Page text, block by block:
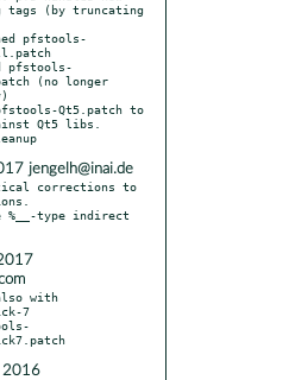
tags (by truncating
pfstools-
pfstools-
(no longer
Qt5.patch to
Qt5 libs.
jengelh@inai.de
corrections to
%__-type indirect
with
7
2016